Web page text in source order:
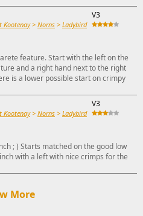
Kootenay> Norns > Ladybird
V3
feature. Start with the left on the
and a right hand next to the right
is a lower possible start on crimpy
Kootenay> Norns > Ladybird
V3
; ) Starts matched on the good low
with a left with nice crimps for the
More